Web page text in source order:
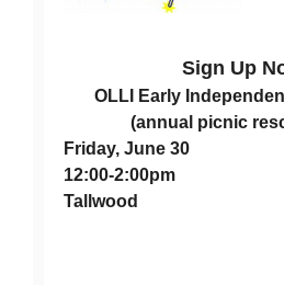
Sign Up
OLLI Early
(annual picnic
Friday, June 30
12:00-2:00pm
Tallwood